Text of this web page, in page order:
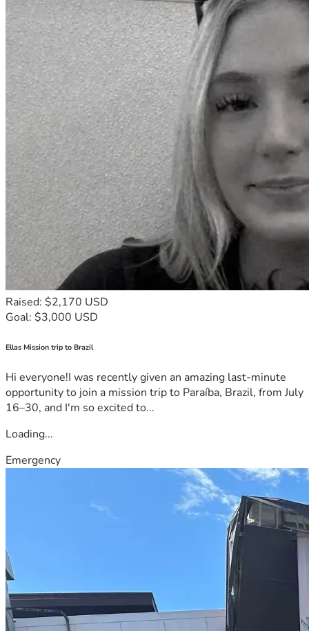
Raised: $2,170 USD
Goal: $3,000 USD
Ellas Mission trip to Brazil
Hi everyone!I was recently given an amazing last-minute
opportunity to join a mission trip to Paraíba, Brazil, from July
16–30, and I'm so excited to...
Loading...
Emergency